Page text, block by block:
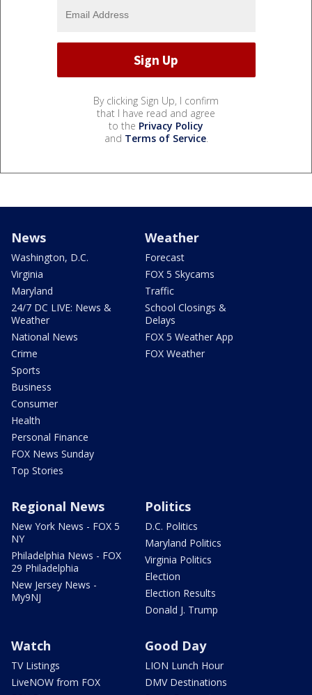
By clicking Sign Up, I confirm
that I have read and agree
to the Privacy Policy
and Terms of Service.
News
Washington, D.C.
Virginia
Maryland
24/7 DC LIVE: News &
Weather
National News
Crime
Sports
Business
Consumer
Health
Personal Finance
FOX News Sunday
Top Stories
Weather
Forecast
FOX 5 Skycams
Traffic
School Closings &
Delays
FOX 5 Weather App
FOX Weather
Regional News
New York News - FOX 5
NY
Philadelphia News - FOX
29 Philadelphia
New Jersey News -
My9NJ
Politics
D.C. Politics
Maryland Politics
Virginia Politics
Election
Election Results
Donald J. Trump
Watch
TV Listings
LiveNOW from FOX
Good Day
LION Lunch Hour
DMV Destinations